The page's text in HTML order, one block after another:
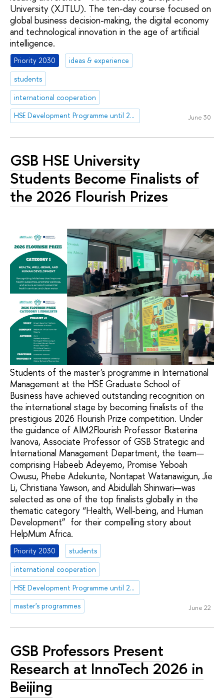
University (XJTLU). The ten-day course focused on
global business decision-making, the digital economy
and technological innovation in the age of artificial
intelligence.
Priority 2030
ideas & experience
students
international cooperation
HSE Development Programme until 2030
June 30
GSB HSE University
Students Become Finalists of
the 2026 Flourish Prizes
Students of the master's programme in International
Management at the HSE Graduate School of
Business have achieved outstanding recognition on
the international stage by becoming finalists of the
prestigious 2026 Flourish Prize competition. Under
the guidance of AIM2Flourish Professor Ekaterina
Ivanova, Associate Professor of GSB Strategic and
International Management Department, the team—
comprising Habeeb Adeyemo, Promise Yeboah
Owusu, Phebe Adekunte, Nontapat Watanawigun, Jie
Li, Christiana Yawson, and Abidullah Shinwari—was
selected as one of the top finalists globally in the
thematic category “Health, Well-being, and Human
Development” for their compelling story about
HelpMum Africa.
Priority 2030
students
international cooperation
HSE Development Programme until 2030
master's programmes
June 22
GSB Professors Present
Research at InnoTech 2026 in
Beijing